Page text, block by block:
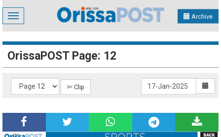
Toggle
navigation
Archive
OrissaPOST Page: 12
✄ Clip